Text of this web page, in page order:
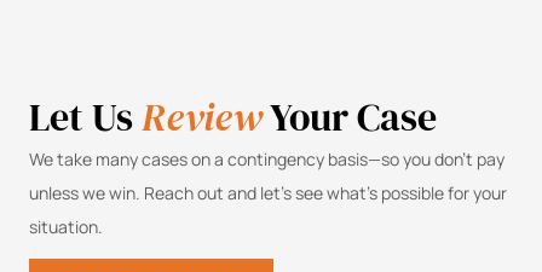
Let UsReviewYour Case
We take many cases on a contingency basis—so you don’t pay
unless we win. Reach out and let’s see what’s possible for your
situation.